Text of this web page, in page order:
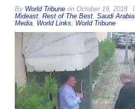
By World Tribune on October 19, 2018
Mideast Rest of The Best Saudi Arabia
Media World Links World Tribune